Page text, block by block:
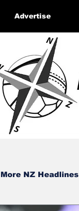
Advertise
More NZ Headlines